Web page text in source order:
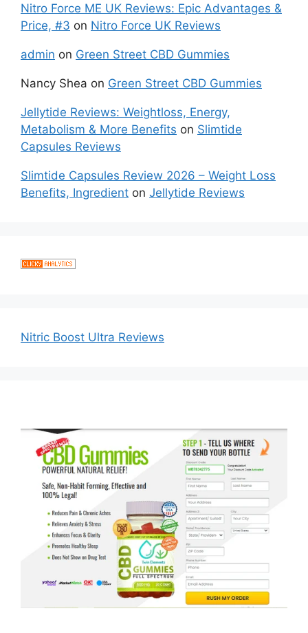
Nitro Force ME UK Reviews: Epic Advantages &
Price, #3 on Nitro Force UK Reviews
admin on Green Street CBD Gummies
Nancy Shea on Green Street CBD Gummies
Jellytide Reviews: Weightloss, Energy,
Metabolism & More Benefits on Slimtide
Capsules Reviews
Slimtide Capsules Review 2026 – Weight Loss
Benefits, Ingredient on Jellytide Reviews
Nitric Boost Ultra Reviews